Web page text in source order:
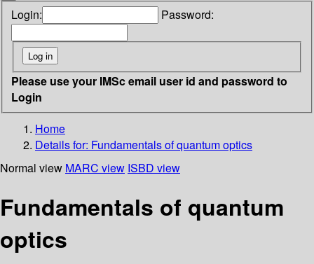
Login: Password:
Please use your IMSc email user id and password to
Login
Home
Details for: Fundamentals of quantum optics
Normal view MARC view ISBD view
Fundamentals of quantum
optics